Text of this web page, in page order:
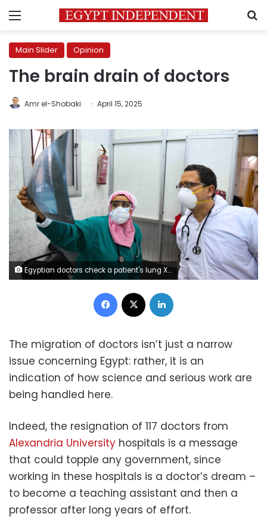
Menu
Main Slider Opinion
The brain drain of doctors
Amr el-Shobaki April 15, 2025
Egyptian doctors check a patient's lung X-ray at the infectious diseases unit of the Imbaba hospital in the capital Cairo, on April 19,2020, during the novel coronavirus pandemic crisis. (Photo by Ahmed HASAN / AFP)
Facebook
The migration of doctors isn’t just a narrow
issue concerning Egypt: rather, it is an
indication of how science and serious work are
being handled here.
Indeed, the resignation of 117 doctors from
Alexandria University hospitals is a message
that could topple any government, since
working in these hospitals is a doctor’s dream –
to become a teaching assistant and then a
professor after long years of effort.